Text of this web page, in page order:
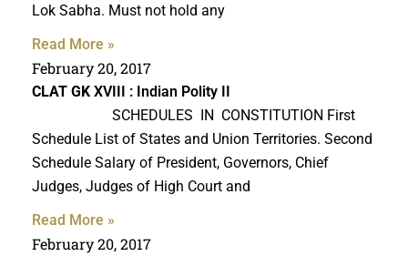
Lok Sabha. Must not hold any
Read More »
February 20, 2017
CLAT GK XVIII : Indian Polity II
SCHEDULES IN CONSTITUTION First
Schedule List of States and Union Territories. Second
Schedule Salary of President, Governors, Chief
Judges, Judges of High Court and
Read More »
February 20, 2017